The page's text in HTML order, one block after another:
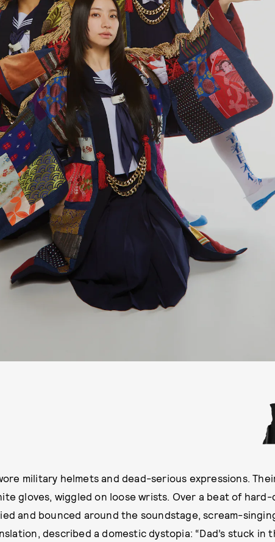
military helmets and dead-serious expressions.
gloves, wiggled on loose wrists. Over a beat of hard-
and bounced around the soundstage, scream-
described a domestic dystopia: “Dad’s stuck in